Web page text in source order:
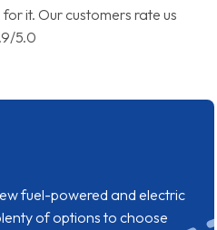
it. Our customers rate us
5.0
fuel-powered and electric
of options to choose